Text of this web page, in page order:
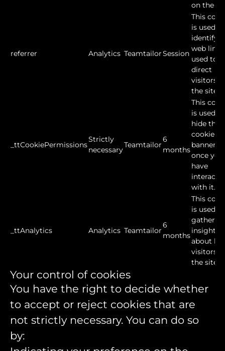
on the
referrer Analytics TeamtailorSession
This
is used to
identify
web link
used to
direct
visitors
the site.
_ttCookiePermissions
Strictly
necessary
Teamtailor
6
months
This
is used to
hide the
cookie
banner
once you
have
with it.
_ttAnalytics Analytics Teamtailor
6
months
This
is used to
gather
insights
about
visitors
the site.
Your control of cookies
You have the right to decide whether
to accept or reject cookies that are
not strictly necessary. You can do so
by: